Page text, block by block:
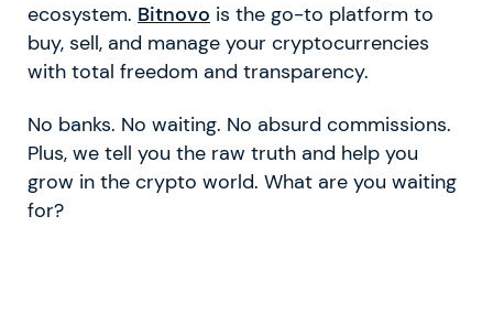
ecosystem. Bitnovo is the go-to platform to
buy, sell, and manage your cryptocurrencies
with total freedom and transparency.
No banks. No waiting. No absurd commissions.
Plus, we tell you the raw truth and help you
grow in the crypto world. What are you waiting
for?